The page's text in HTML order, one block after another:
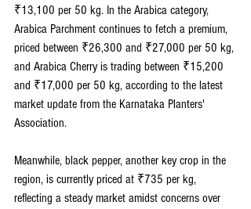
₹13,100 per 50 kg. In the Arabica category,
Arabica Parchment continues to fetch a premium,
priced between ₹26,300 and ₹27,000 per 50 kg,
and Arabica Cherry is trading between ₹15,200
and ₹17,000 per 50 kg, according to the latest
market update from the Karnataka Planters'
Association.
Meanwhile, black pepper, another key crop in the
region, is currently priced at ₹735 per kg,
reflecting a steady market amidst concerns over